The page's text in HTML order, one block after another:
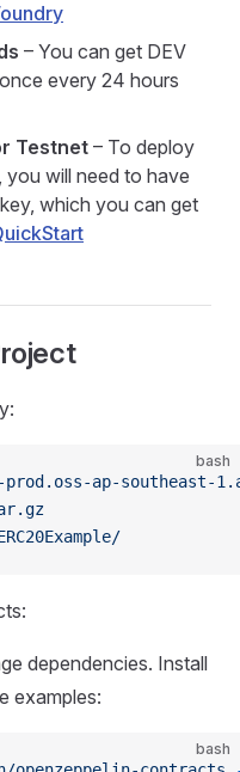
– You can get DEV
every 24 hours
Testnet – To deploy
will need to have
which you can get
bash
ap-southeast-
dependencies. Install
examples:
bash